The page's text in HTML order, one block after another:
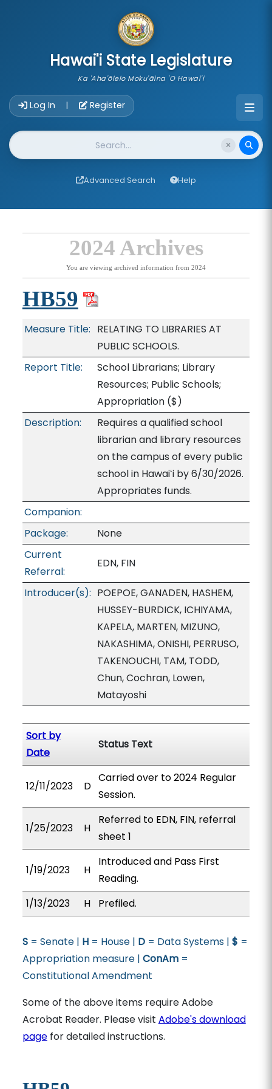
Hawai'i State Legislature
Ka 'Aha'ōlelo Moku'āina 'O Hawai'i
Log In | Register
Website Search
Advanced Search Help
2024 Archives
You are viewing archived information from 2024
HB59
Measure Title: RELATING TO LIBRARIES AT
PUBLIC SCHOOLS.
Report Title:
School Librarians; Library
Resources; Public Schools;
Appropriation($)
Description:
Requires a qualified school
librarian and library resources
on the campus of every public
school in Hawaiʻi by 6/30/2026.
Appropriates funds.
Companion:
Package:
None
Current
Referral:
EDN, FIN
Introducer(s): POEPOE, GANADEN, HASHEM,
HUSSEY-BURDICK, ICHIYAMA,
KAPELA, MARTEN, MIZUNO,
NAKASHIMA, ONISHI, PERRUSO,
TAKENOUCHI, TAM, TODD,
Chun, Cochran, Lowen,
Matayoshi
Sort by
Date
Status Text
12/11/2023 D
Carried over to 2024 Regular
Session.
1/25/2023 H
Referred to EDN, FIN, referral
sheet 1
1/19/2023 H
Introduced and Pass First
Reading.
1/13/2023
H Prefiled.
S= Senate | H= House | D= Data Systems | $ =
Appropriation measure | ConAm=
Constitutional Amendment
Some of the above items require Adobe
Acrobat Reader. Please visit Adobe's download
pagefor detailed instructions.